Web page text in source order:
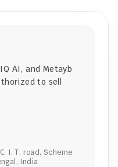
AI, and Metayb
to sell
I. T. road, Scheme
India